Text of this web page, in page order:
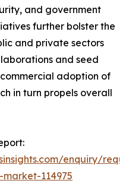
and government
further bolster the
and private sectors
and seed
adoption of
in turn propels overall
enquiry/
114975